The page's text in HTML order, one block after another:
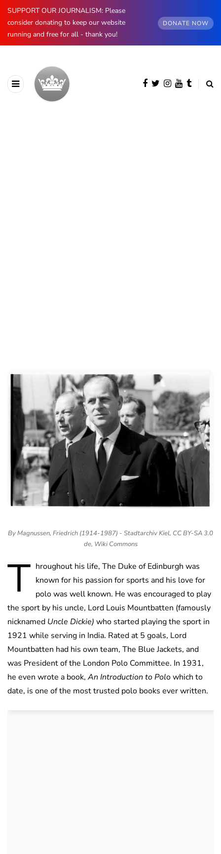
SUPPORT OUR JOURNALISM: Please
consider donating to keep our website
running and free for all - thank you!
DONATE NOW
By Magnussen, Friedrich (1914-1987) - Stadtarchiv Kiel, CC BY-SA 3.0
de, Wiki Commons
T hroughout his life, The Duke of Edinburgh was
known for his passion for sports and his love for
polo was well known. He was encouraged to play
the sport by his uncle, Lord Louis Mountbatten (famously
nicknamed Uncle Dickie) who started playing the sport in
1921 while serving in India. Rated at 5 goals, Lord
Mountbatten had his own team, The Blue Jackets, and
was President of the London Polo Committee. In 1931,
he even wrote a book, An Introduction to Polo which to
date, is one of the most trusted polo books ever written.